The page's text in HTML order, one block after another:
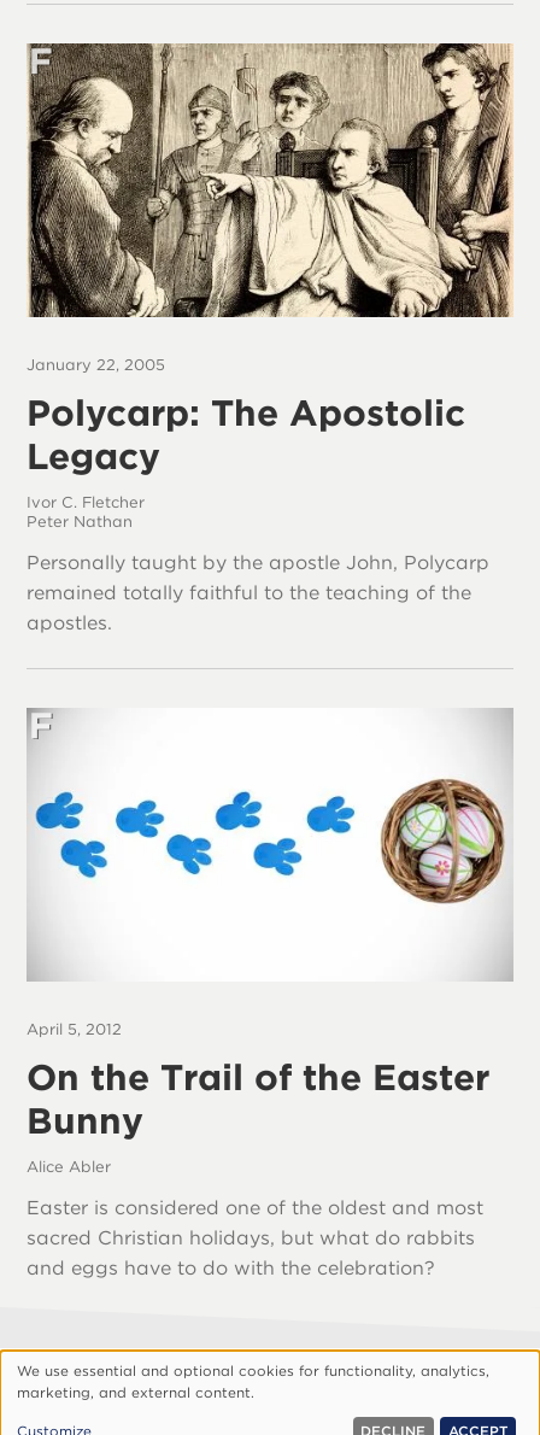
January 22, 2005
Polycarp: The Apostolic
Legacy
Ivor C. Fletcher
Peter Nathan
Personally taught by the apostle John, Polycarp
remained totally faithful to the teaching of the
apostles.
April 5, 2012
On the Trail of the Easter
Bunny
Alice Abler
Easter is considered one of the oldest and most
sacred Christian holidays, but what do rabbits
and eggs have to do with the celebration?
Footer
About Vision
Privacy Policy
Customize Cookies
© 1999, 2026 Vision.org. All rights reserved.
Use
We use essential and optional cookies for functionality, analytics,
marketing, and external content.
Customize DECLINE ACCEPT